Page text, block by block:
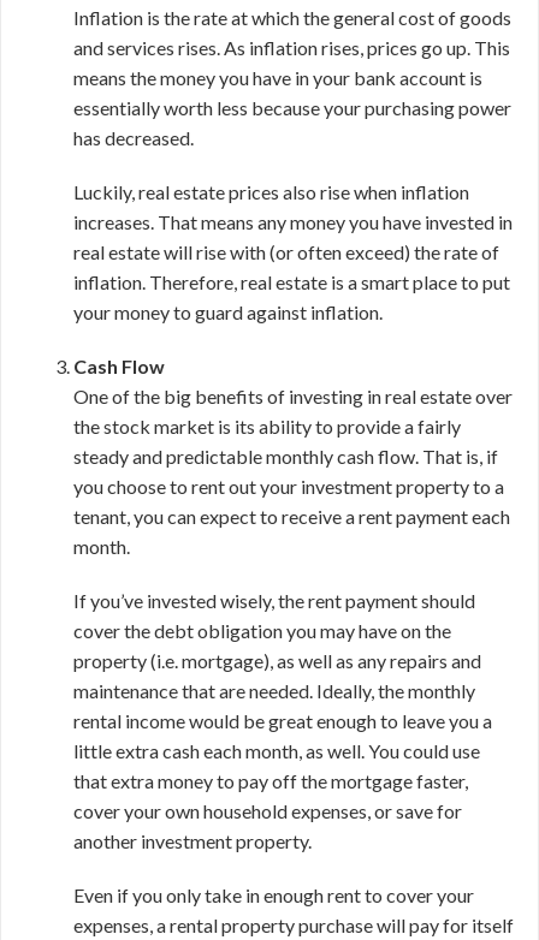
Inflation is the rate at which the general cost of goods
and services rises. As inflation rises, prices go up. This
means the money you have in your bank account is
essentially worth less because your purchasing power
has decreased.
Luckily, real estate prices also rise when inflation
increases. That means any money you have invested in
real estate will rise with (or often exceed) the rate of
inflation. Therefore, real estate is a smart place to put
your money to guard against inflation.
Cash Flow
One of the big benefits of investing in real estate over
the stock market is its ability to provide a fairly
steady and predictable monthly cash flow. That is, if
you choose to rent out your investment property to a
tenant, you can expect to receive a rent payment each
month.
If you’ve invested wisely, the rent payment should
cover the debt obligation you may have on the
property (i.e. mortgage), as well as any repairs and
maintenance that are needed. Ideally, the monthly
rental income would be great enough to leave you a
little extra cash each month, as well. You could use
that extra money to pay off the mortgage faster,
cover your own household expenses, or save for
another investment property.
Even if you only take in enough rent to cover your
expenses, a rental property purchase will pay for itself